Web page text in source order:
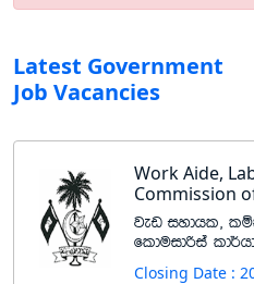
Latest Government
Job Vacancies
Work Aide,
Commission
jev iydhl"
flduidßia
Closing Date :